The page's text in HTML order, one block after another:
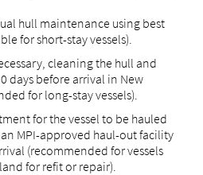
hull maintenance using best
for short-stay vessels).
cleaning the hull and
days before arrival in New
for long-stay vessels).
for the vessel to be hauled
MPI-approved haul-out facility
(recommended for vessels
for refit or repair).